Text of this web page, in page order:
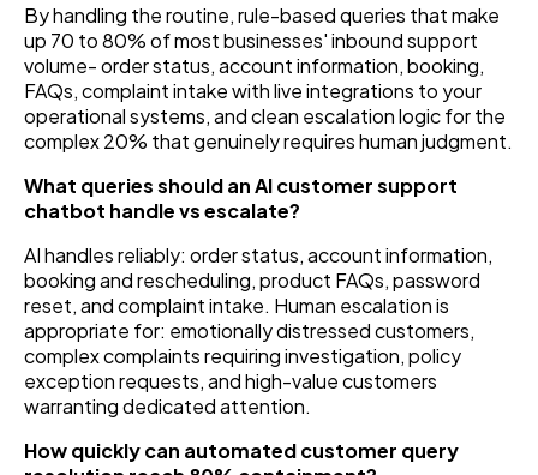
By handling the routine, rule-based queries that make
up 70 to 80% of most businesses' inbound support
volume- order status, account information, booking,
FAQs, complaint intake with live integrations to your
operational systems, and clean escalation logic for the
complex 20% that genuinely requires human judgment.
What queries should an AI customer support
chatbot handle vs escalate?
AI handles reliably: order status, account information,
booking and rescheduling, product FAQs, password
reset, and complaint intake. Human escalation is
appropriate for: emotionally distressed customers,
complex complaints requiring investigation, policy
exception requests, and high-value customers
warranting dedicated attention.
How quickly can automated customer query